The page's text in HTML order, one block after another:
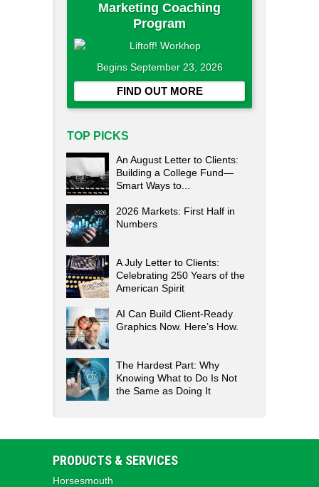
Marketing Coaching
Program
Begins September 23, 2026
FIND OUT MORE
TOP PICKS
An August Letter to Clients:
Building a College Fund—
Smart Ways to...
2026 Markets: First Half in
Numbers
A July Letter to Clients:
Celebrating 250 Years of the
American Spirit
AI Can Build Client-Ready
Graphics Now. Here’s How.
The Hardest Part: Why
Knowing What to Do Is Not
the Same as Doing It
PRODUCTS & SERVICES
Horsesmouth